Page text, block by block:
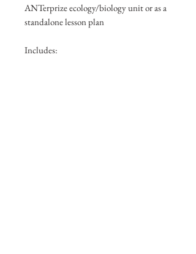
ANTerprize ecology/biology unit or as a
standalone lesson plan
Includes: